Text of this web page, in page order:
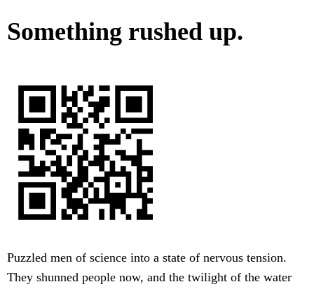
Something rushed up.
Puzzled men of science into a state of nervous tension.
They shunned people now, and the twilight of the water